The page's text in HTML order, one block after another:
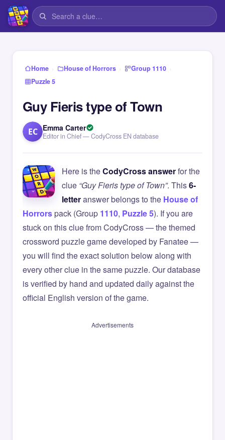
Home › House of Horrors › Group 1110 ›
Puzzle 5
Guy Fieris type of Town
EC Emma Carter
Editor in Chief — CodyCross EN database
Here is theCodyCross answerfor the
clue “Guy Fieris type of Town”. This6-
letteranswer belongs to the House of
Horrorspack (Group 1110, Puzzle 5). If you are
stuck on this clue from CodyCross — the themed
crossword puzzle game developed by Fanatee —
you will find the exact solution below along with
every other clue in the same puzzle. Our database
is verified by hand and updated daily against the
official English version of the game.
Advertisements